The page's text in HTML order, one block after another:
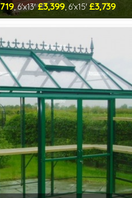
, 6'x13'£3,399, 6'x15' £3,739
4-6 weeks
price staging & shelving to one side for
of FREE metal or wooden staging!